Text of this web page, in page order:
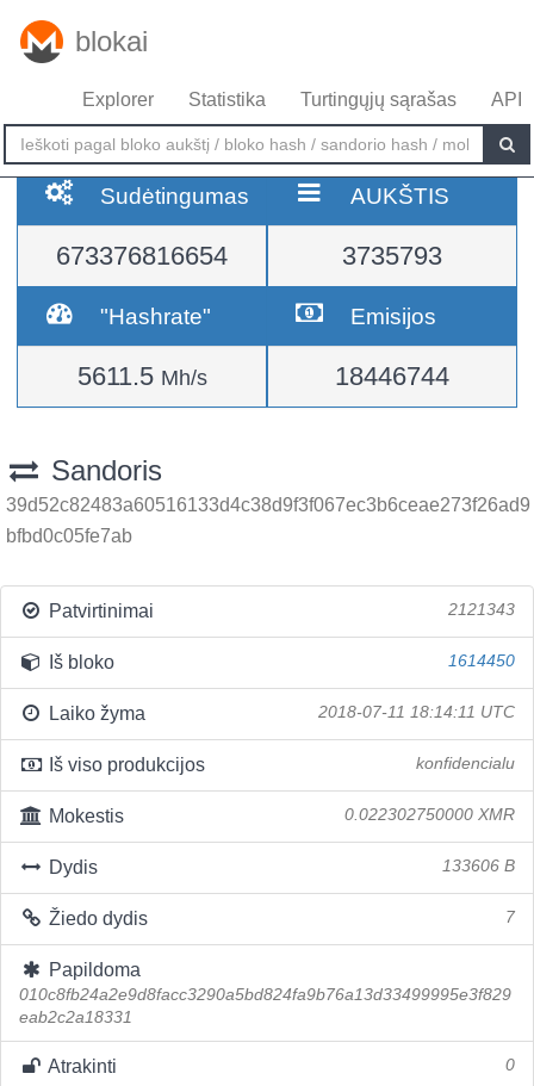
blokai
Explorer Statistika Turtingųjų sąrašas API
Sudėtingumas
673376816654
AUKŠTIS
3735793
"Hashrate"
5611.5 Mh/s
Emisijos
18446744
Sandoris
39d52c82483a60516133d4c38d9f3f067ec3b6ceae273f26ad9
bfbd0c05fe7ab
Patvirtinimai 2121343
Iš bloko 1614450
Laiko žyma 2018-07-11 18:14:11 UTC
Iš viso produkcijos konfidencialu
Mokestis 0.022302750000 XMR
Dydis 133606 B
Žiedo dydis 7
Papildoma
010c8fb24a2e9d8facc3290a5bd824fa9b76a13d33499995e3f829
eab2c2a18331
Atrakinti 0